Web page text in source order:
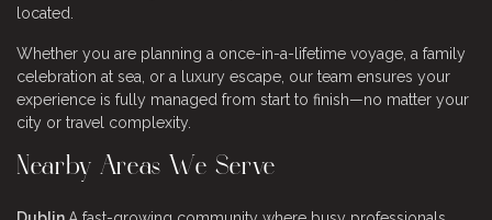
located.
Whether you are planning a once-in-a-lifetime voyage, a family
celebration at sea, or a luxury escape, our team ensures your
experience is fully managed from start to finish—no matter your
city or travel complexity.
Nearby Areas We Serve